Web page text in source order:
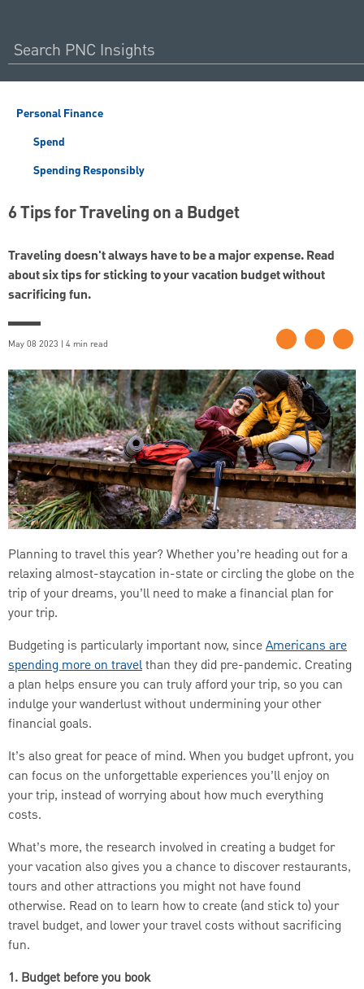
Personal Finance
Spend
Spending Responsibly
6 Tips for Traveling on a Budget
Traveling doesn't always have to be a major expense. Read
about six tips for sticking to your vacation budget without
sacrificing fun.
May 08 2023 | 4 min read
Planning to travel this year? Whether you’re heading out for a
relaxing almost-staycation in-state or circling the globe on the
trip of your dreams, you’ll need to make a financial plan for
your trip.
Budgeting is particularly important now, sinceAmericans are
spending more on travelthan they did pre-pandemic. Creating
a plan helps ensure you can truly afford your trip, so you can
indulge your wanderlust without undermining your other
financial goals.
It’s also great for peace of mind. When you budget upfront, you
can focus on the unforgettable experiences you’ll enjoy on
your trip, instead of worrying about how much everything
costs.
What’s more, the research involved in creating a budget for
your vacation also gives you a chance to discover restaurants,
tours and other attractions you might not have found
otherwise. Read on to learn how to create (and stick to) your
travel budget, and lower your travel costs without sacrificing
fun.
1. Budget before you book